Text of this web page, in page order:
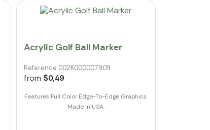
Acrylic Golf Ball Marker
Reference 002K000007909
from $0,49
Features Full Color Edge-To-Edge Graphics.
Made In USA.